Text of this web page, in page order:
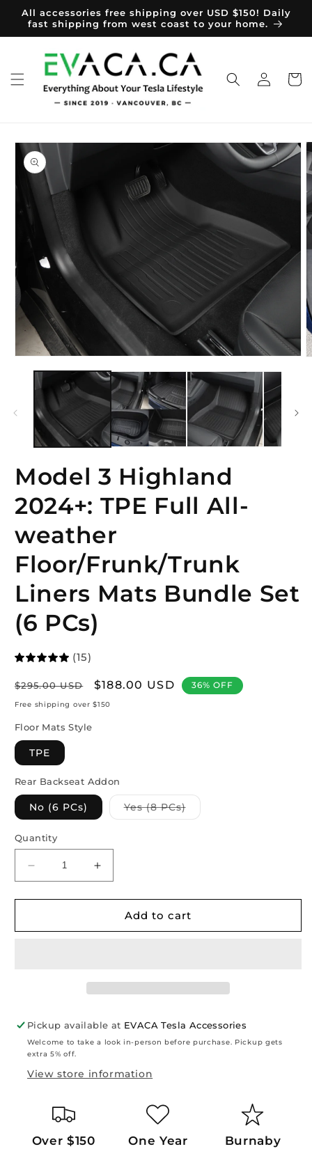
Skip to
content
All accessories free shipping over USD $150! Daily
fast shipping from west coast to your home.
in
Cart
Skip to
product
information
media
Model 3 Highland
2024+: TPE Full All-
weather
Floor/Frunk/Trunk
Liners Mats Bundle Set
(6 PCs)
(15)
Regular
price
$295.00 USD
Sale
price
$188.00 USD 36% OFF
Free shipping over $150
Floor Mats Style
TPE
Rear Backseat Addon
No (6 PCs) Yes (8 PCs)Variant
sold
Quantity
Decrease
quantity
for
3
Floor/Frunk/Trunk
Liners
Bundle
PCs)
Increase
quantity
for
Model
3
Floor/Frunk/Trunk
Liners
Bundle
Add to cart
Pickup available at EVACA Tesla Accessories
Welcome to take a look in-person before purchase. Pickup gets
extra 5% off.
View store information
Over $150
One Year
Burnaby